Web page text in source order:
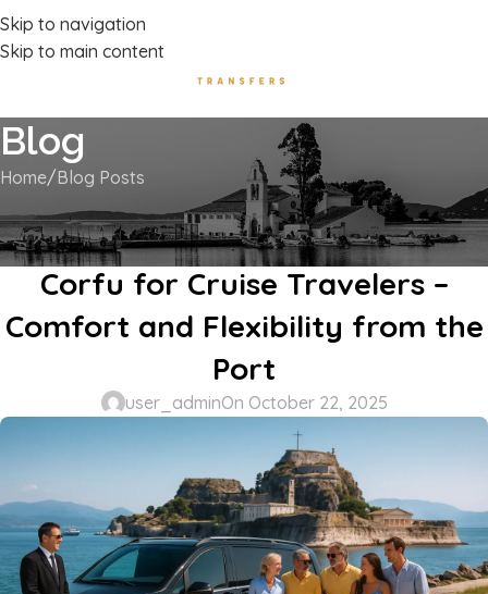
Skip to navigation
Skip to main content
Luxury Transport Services In Corfu Island
Blog
Home Blog Posts
BLOG POSTS
Private Shore Excursions in
Corfu for Cruise Travelers –
Comfort and Flexibility from the
Port
user_adminOn October 22, 2025